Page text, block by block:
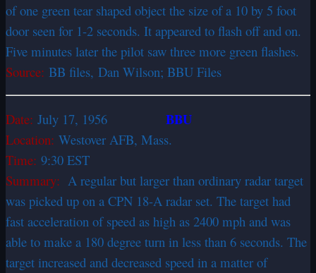
of one green tear shaped object the size of a 10 by 5 foot
door seen for 1-2 seconds. It appeared to flash off and on.
Five minutes later the pilot saw three more green flashes.
Source: BB files, Dan Wilson; BBU Files
Date: July 17, 1956 BBU
Location: Westover AFB, Mass.
Time: 9:30 EST
Summary: A regular but larger than ordinary radar target
was picked up on a CPN 18-A radar set. The target had
fast acceleration of speed as high as 2400 mph and was
able to make a 180 degree turn in less than 6 seconds. The
target increased and decreased speed in a matter of